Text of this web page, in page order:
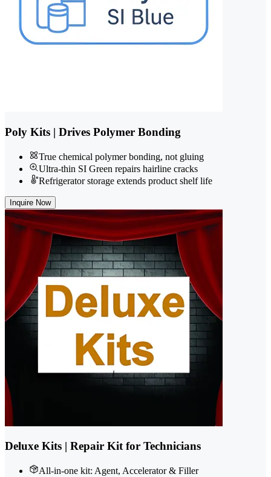
Poly Kits | Drives Polymer Bonding
True chemical polymer bonding, not gluing
Ultra-thin SI Green repairs hairline cracks
Refrigerator storage extends product shelf life
Inquire Now
Deluxe Kits | Repair Kit for Technicians
All-in-one kit: Agent, Accelerator & Filler